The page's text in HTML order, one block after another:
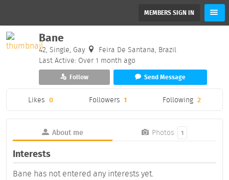
MEMBERS SIGN IN
Bane
42, Single, Gay
Feira De Santana, Brazil
Last Active: Over 1 month ago
Follow Send Message
Likes 0 Followers 1 Following 2
About me Photos 1
Interests
Bane has not entered any interests yet.